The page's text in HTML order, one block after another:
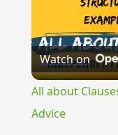
Watch on
All about
Advice